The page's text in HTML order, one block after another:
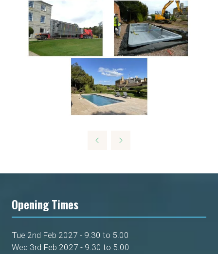
Opening Times
Tue 2nd Feb 2027 - 9.30 to 5.00
Wed 3rd Feb 2027 - 9.30 to 5.00